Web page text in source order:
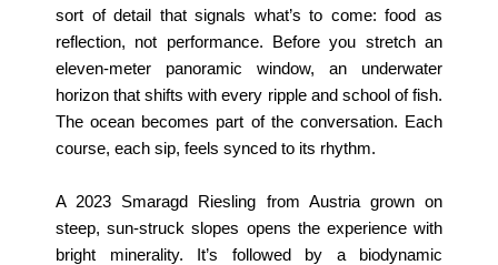
sort of detail that signals what’s to come: food as
reflection, not performance.
Before you stretch an
eleven-meter panoramic window, an underwater
horizon that shifts with every ripple and school of fish.
The ocean becomes part of the conversation. Each
course, each sip, feels synced to its rhythm.
A 2023 Smaragd Riesling from Austria grown on
steep, sun-struck slopes opens the experience with
bright minerality. It’s followed by a biodynamic